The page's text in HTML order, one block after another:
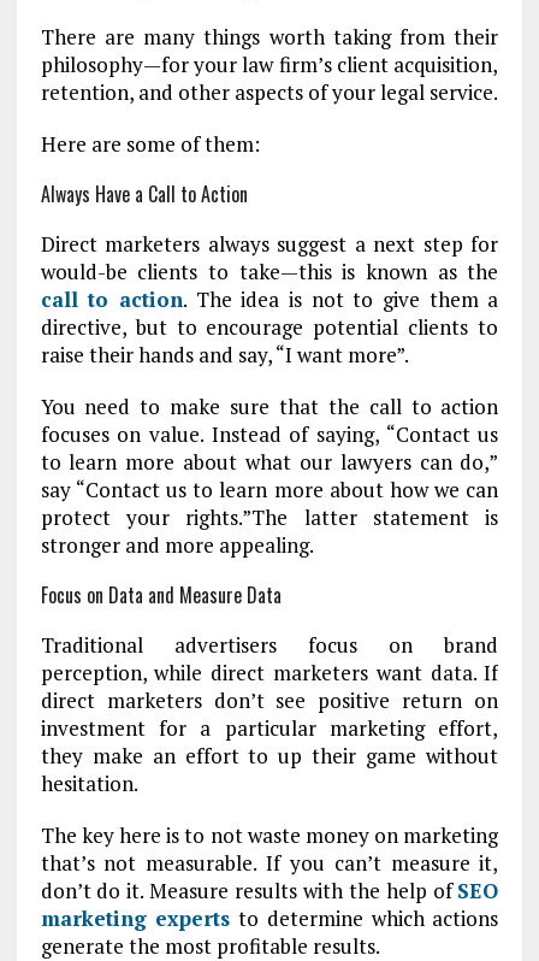
There are many things worth taking from their
philosophy—for your law firm’s client acquisition,
retention, and other aspects of your legal service.
Here are some of them:
Always Have a Call to Action
Direct marketers always suggest a next step for
would-be clients to take—this is known as the
call to action. The idea is not to give them a
directive, but to encourage potential clients to
raise their hands and say, “I want more”.
You need to make sure that the call to action
focuses on value. Instead of saying, “Contact us
to learn more about what our lawyers can do,”
say “Contact us to learn more about how we can
protect your rights.”The latter statement is
stronger and more appealing.
Focus on Data and Measure Data
Traditional advertisers focus on brand
perception, while direct marketers want data. If
direct marketers don’t see positive return on
investment for a particular marketing effort,
they make an effort to up their game without
hesitation.
The key here is to not waste money on marketing
that’s not measurable. If you can’t measure it,
don’t do it. Measure results with the help ofSEO
marketing experts to determine which actions
generate the most profitable results.